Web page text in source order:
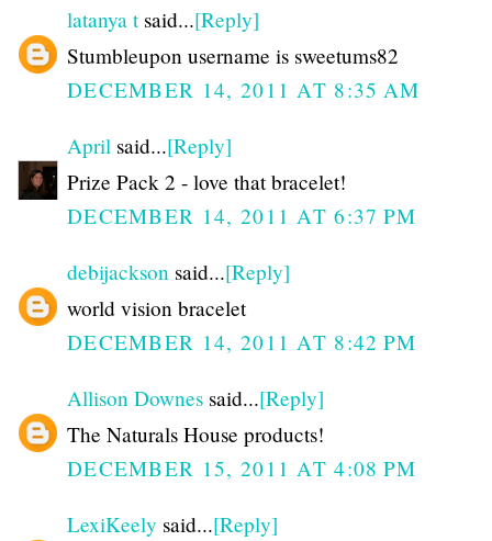
latanya tsaid...[Reply]
Stumbleupon username is sweetums82
DECEMBER 14, 2011 AT 8:35 AM
April said...[Reply]
Prize Pack 2 - love that bracelet!
DECEMBER 14, 2011 AT 6:37 PM
debijackson said...[Reply]
world vision bracelet
DECEMBER 14, 2011 AT 8:42 PM
Allison Downes said...[Reply]
The Naturals House products!
DECEMBER 15, 2011 AT 4:08 PM
LexiKeely said...[Reply]